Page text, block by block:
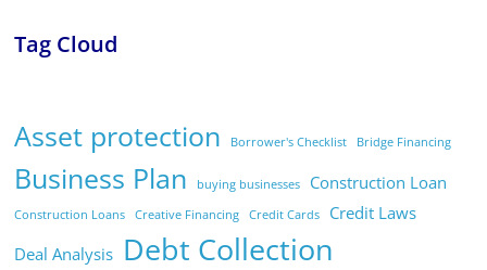
Tag Cloud
Asset protection Borrower's Checklist Bridge Financing
Business Plan buying businesses Construction Loan
Construction Loans Creative Financing Credit Cards
Credit Laws
Deal Analysis Debt Collection